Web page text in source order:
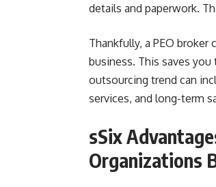
details and paperwork.
Thankfully, a PEO
business. This saves
outsourcing trend can
services, and long-term
sSix
Organizations